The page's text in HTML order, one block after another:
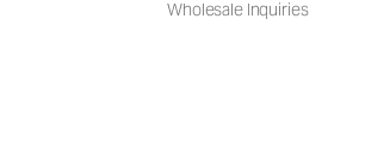
Wholesale Inquiries